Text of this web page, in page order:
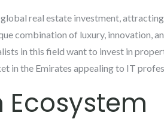
real estate investment,
combination of luxury, innovation,
in this field want to invest in
in the Emirates appealing to IT
Ecosystem